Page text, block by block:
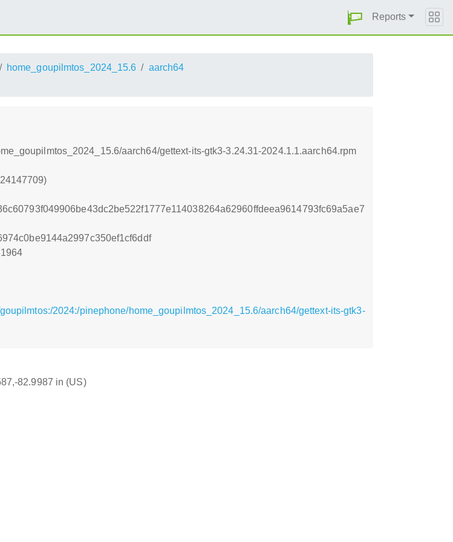
Reports
home_goupilmtos_2024_15.6
aarch64
aarch64/gettext-its-gtk3-3.24.31-2024.1.1.aarch64.rpm
2024:/pinephone/home_goupilmtos_2024_15.6/aarch64/gettext-its-gtk3-
82.9987 in (US)